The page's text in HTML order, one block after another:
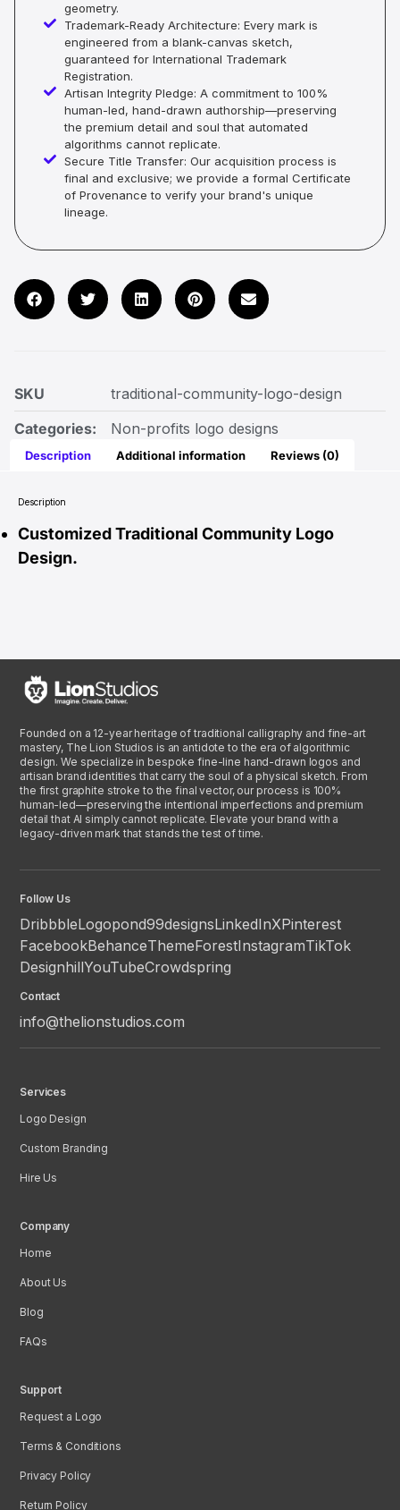
geometry.
Trademark-Ready Architecture: Every mark is
engineered from a blank-canvas sketch,
guaranteed for International Trademark
Registration.
Artisan Integrity Pledge: A commitment to 100%
human-led, hand-drawn authorship—preserving
the premium detail and soul that automated
algorithms cannot replicate.
Secure Title Transfer: Our acquisition process is
final and exclusive; we provide a formal Certificate
of Provenance to verify your brand's unique
lineage.
SKU
traditional-community-logo-design
Categories:
Non-profits logo designs
Description Additional information Reviews (0)
Description
Customized Traditional Community Logo
Design.
Founded on a 12-year heritage of traditional calligraphy and fine-art
mastery, The Lion Studios is an antidote to the era of algorithmic
design. We specialize in bespoke fine-line hand-drawn logos and
artisan brand identities that carry the soul of a physical sketch. From
the first graphite stroke to the final vector, our process is 100%
human-led—preserving the intentional imperfections and premium
detail that AI simply cannot replicate. Elevate your brand with a
legacy-driven mark that stands the test of time.
Follow Us
DribbbleLogopond99designsLinkedInXPinterest
FacebookBehanceThemeForestInstagramTikTok
DesignhillYouTubeCrowdspring
Contact
info@thelionstudios.com
Services
Logo Design
Custom Branding
Hire Us
Company
Home
About Us
Blog
FAQs
Support
Request a Logo
Terms & Conditions
Privacy Policy
Return Policy